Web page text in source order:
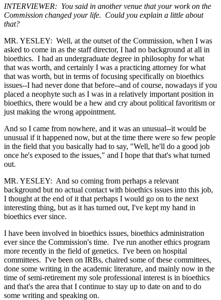
INTERVIEWER: You said in another venue that your work on the
Commission changed your life. Could you explain a little about
that?
MR. YESLEY: Well, at the outset of the Commission, when I was
asked to come in as the staff director, I had no background at all in
bioethics. I had an undergraduate degree in philosophy for what
that was worth, and certainly I was a practicing attorney for what
that was worth, but in terms of focusing specifically on bioethics
issues--I had never done that before--and of course, nowadays if you
placed a neophyte such as I was in a relatively important position in
bioethics, there would be a hew and cry about political favoritism or
just making the wrong appointment.
And so I came from nowhere, and it was an unusual--it would be
unusual if it happened now, but at the time there were so few people
in the field that you basically had to say, "Well, he'll do a good job
once he's exposed to the issues," and I hope that that's what turned
out.
MR. YESLEY: And so coming from perhaps a relevant
background but no actual contact with bioethics issues into this job,
I thought at the end of it that perhaps I would go on to the next
interesting thing, but as it has turned out, I've kept my hand in
bioethics ever since.
I have been involved in bioethics issues, bioethics administration
ever since the Commission's time. I've run another ethics program
more recently in the field of genetics. I've been on hospital
committees. I've been on IRBs, chaired some of these committees,
done some writing in the academic literature, and mainly now in the
time of semi-retirement my sole professional interest is in bioethics
and that's the area that I continue to stay up to date on and to do
some writing and speaking on.